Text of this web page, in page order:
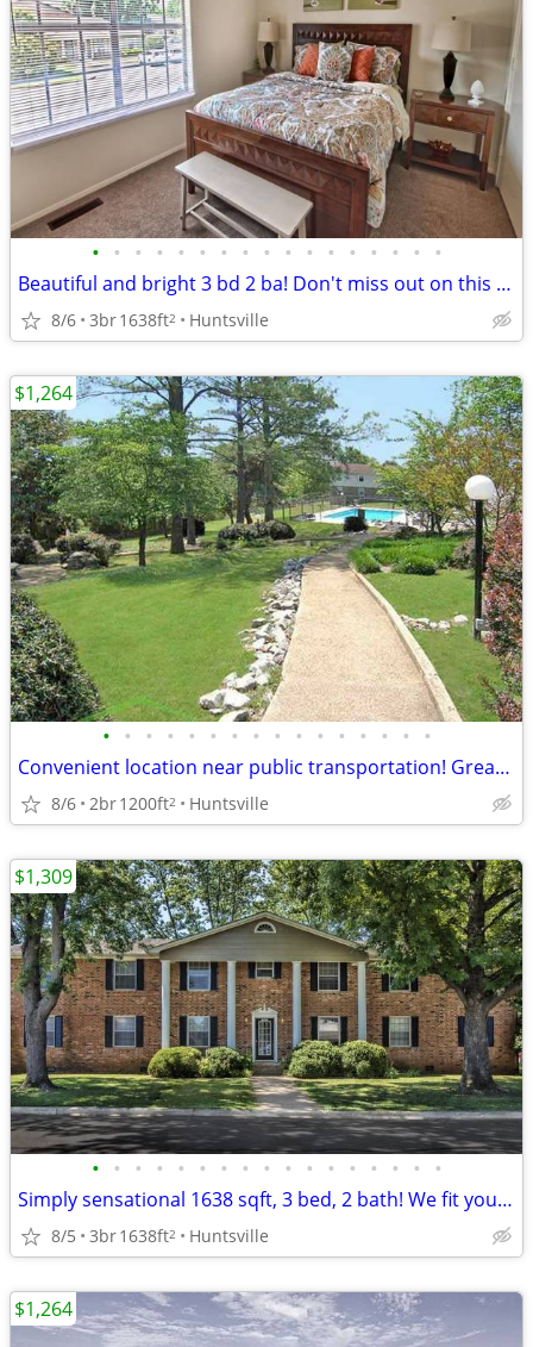
• • • • • • • • • • • • • • • • •
Beautiful and bright 3 bd 2 ba! Don't miss out on this stunning view
8/6 3br1638ft2 Huntsville
• • • • • • • • • • • • • • • •
Convenient location near public transportation! Great for commuters
8/6 2br1200ft2 Huntsville
$1,264
• • • • • • • • • • • • • • • • •
Simply sensational 1638 sqft, 3 bed, 2 bath! We fit your lifestyle!
8/5 3br1638ft2 Huntsville
$1,309
$1,264